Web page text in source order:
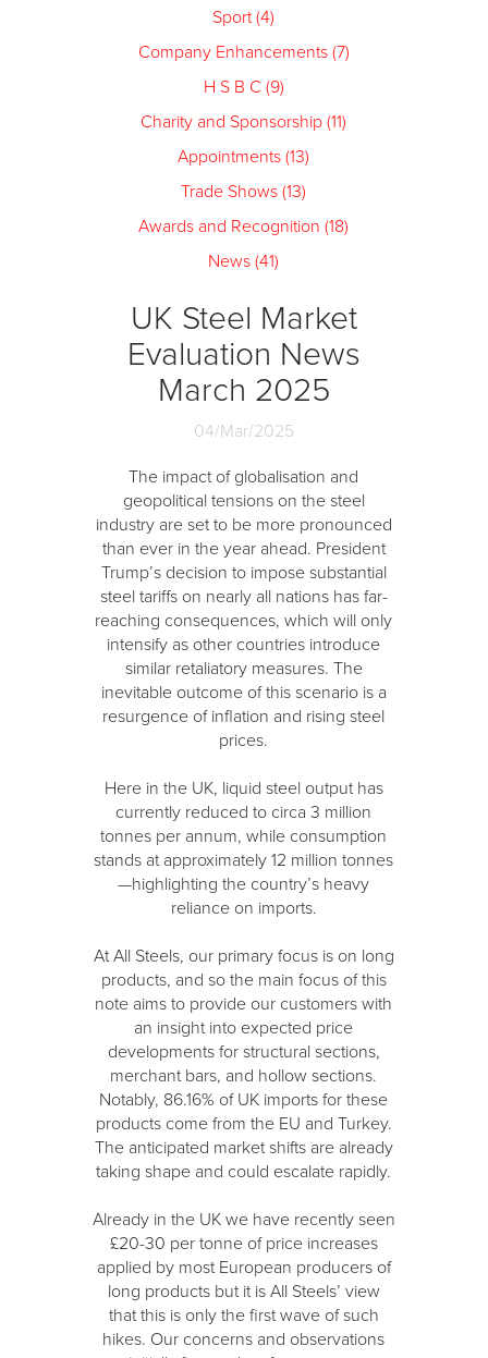
Sport (4)
Company Enhancements (7)
H S B C (9)
Charity and Sponsorship (11)
Appointments (13)
Trade Shows (13)
Awards and Recognition (18)
News (41)
UK Steel Market
Evaluation News
March 2025
04/Mar/2025
The impact of globalisation and
geopolitical tensions on the steel
industry are set to be more pronounced
than ever in the year ahead. President
Trump’s decision to impose substantial
steel tariffs on nearly all nations has far-
reaching consequences, which will only
intensify as other countries introduce
similar retaliatory measures. The
inevitable outcome of this scenario is a
resurgence of inflation and rising steel
prices.
Here in the UK, liquid steel output has
currently reduced to circa 3 million
tonnes per annum, while consumption
stands at approximately 12 million tonnes
—highlighting the country’s heavy
reliance on imports.
At All Steels, our primary focus is on long
products, and so the main focus of this
note aims to provide our customers with
an insight into expected price
developments for structural sections,
merchant bars, and hollow sections.
Notably, 86.16% of UK imports for these
products come from the EU and Turkey.
The anticipated market shifts are already
taking shape and could escalate rapidly.
Already in the UK we have recently seen
£20-30 per tonne of price increases
applied by most European producers of
long products but it is All Steels’ view
that this is only the first wave of such
hikes. Our concerns and observations